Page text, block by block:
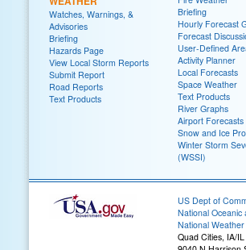
Watches, Warnings, &
Advisories
Briefing
Hazards Page
View Local Storm Reports
Submit Report
Road Reports
Text Products
Briefing
Hourly Forecast
Forecast
User-Defined
Activity Planner
Local Forecasts
Space Weather
Text Products
River Graphs
Airport Forecasts
Snow and Ice
Winter Storm
(WSSI)
US Dept of
National Oceanic
National
Quad Cities, IA/IL